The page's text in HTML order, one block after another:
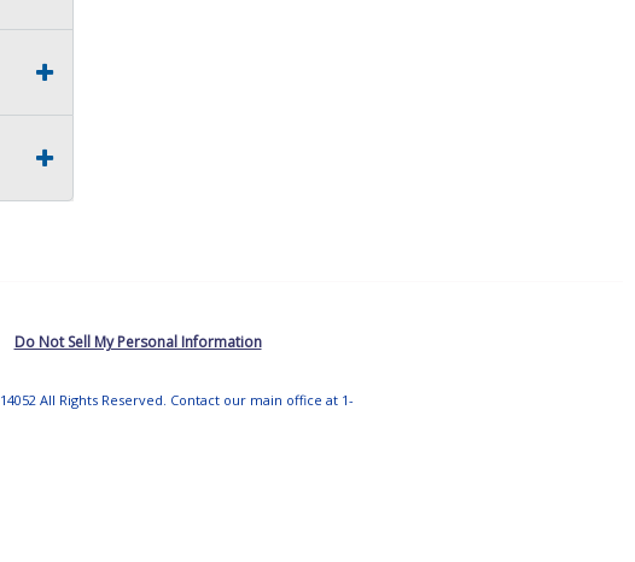
Do Not Sell My Personal Information
All Rights Reserved. Contact our main office at 1-